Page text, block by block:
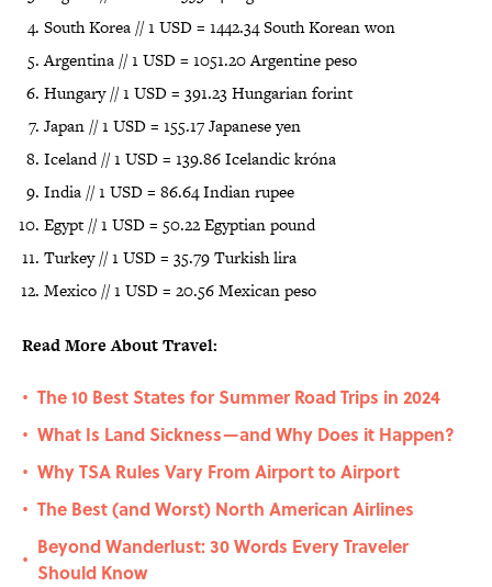
South Korea // 1 USD = 1442.34 South Korean won
Argentina // 1 USD = 1051.20 Argentine peso
Hungary // 1 USD = 391.23 Hungarian forint
Japan // 1 USD = 155.17 Japanese yen
Iceland // 1 USD = 139.86 Icelandic króna
India // 1 USD = 86.64 Indian rupee
Egypt // 1 USD = 50.22 Egyptian pound
Turkey // 1 USD = 35.79 Turkish lira
Mexico // 1 USD = 20.56 Mexican peso
Read More About Travel:
• The 10 Best States for Summer Road Trips in 2024
• What Is Land Sickness—and Why Does it Happen?
• Why TSA Rules Vary From Airport to Airport
• The Best (and Worst) North American Airlines
•
Beyond Wanderlust: 30 Words Every Traveler
Should Know